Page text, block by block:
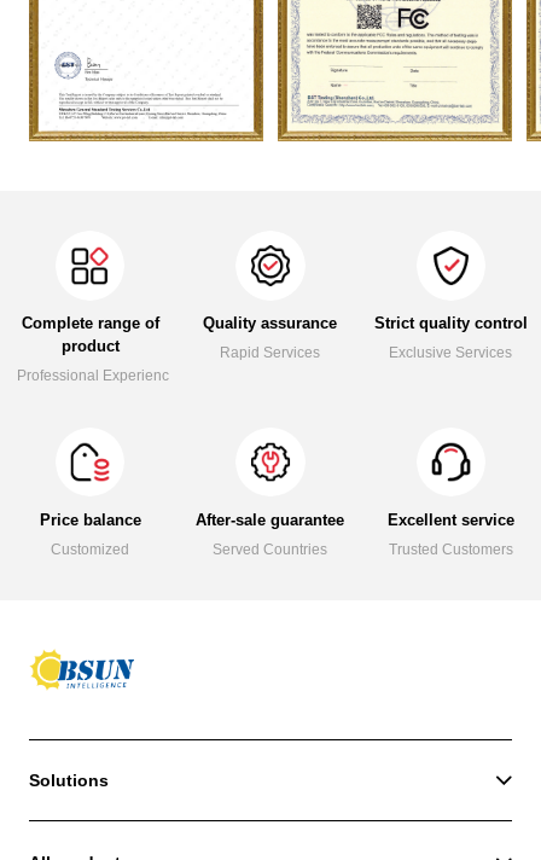
Complete range of
product
Professional Experience
Quality assurance
Rapid Services
Strict quality control
Exclusive Services
Price balance
Customized
After-sale guarantee
Served Countries
Excellent service
Trusted Customers
Solutions